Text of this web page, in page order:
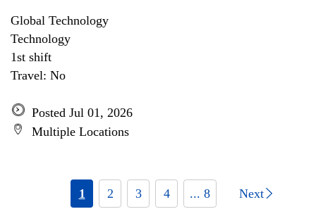
Global Technology
Technology
1st shift
Travel: No
Posted Jul 01, 2026
Multiple Locations
1 2 3 4 ... 8 Next